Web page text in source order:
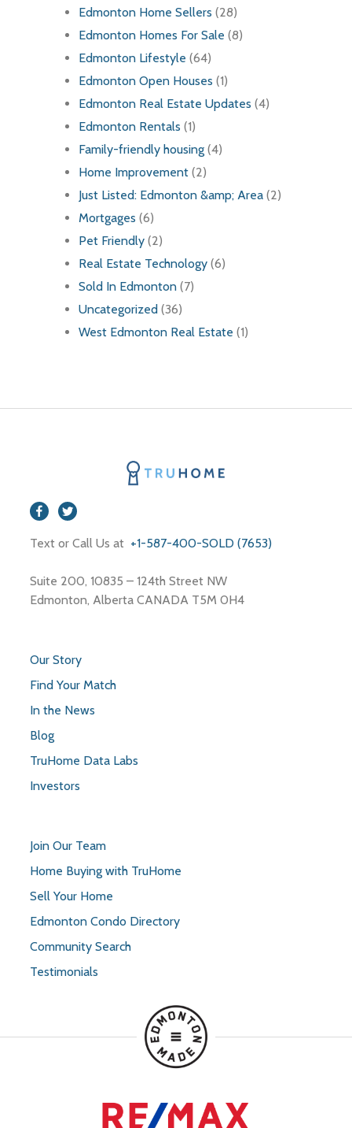
Edmonton Home Sellers (28)
Edmonton Homes For Sale (8)
Edmonton Lifestyle (64)
Edmonton Open Houses (1)
Edmonton Real Estate Updates (4)
Edmonton Rentals (1)
Family-friendly housing (4)
Home Improvement (2)
Just Listed: Edmonton &amp; Area (2)
Mortgages (6)
Pet Friendly (2)
Real Estate Technology (6)
Sold In Edmonton (7)
Uncategorized (36)
West Edmonton Real Estate (1)
Text or Call Us at +1-587-400-SOLD (7653)
Suite 200, 10835 – 124th Street NW
Edmonton, Alberta CANADA T5M 0H4
Our Story
Find Your Match
In the News
Blog
TruHome Data Labs
Investors
Join Our Team
Home Buying with TruHome
Sell Your Home
Edmonton Condo Directory
Community Search
Testimonials